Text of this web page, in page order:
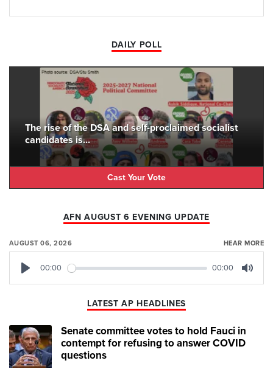
DAILY POLL
The rise of the DSA and self-proclaimed socialist
candidates is...
Cast Your Vote
AFN AUGUST 6 EVENING UPDATE
AUGUST 06, 2026 HEAR MORE
00:00 00:00
LATEST AP HEADLINES
Senate committee votes to hold Fauci in
contempt for refusing to answer COVID
questions